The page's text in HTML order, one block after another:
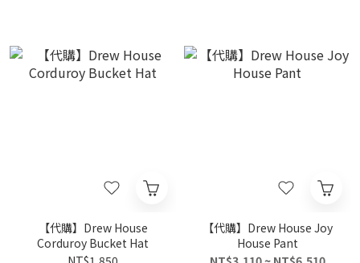
【代購】Drew House
Corduroy Bucket Hat
【代購】Drew House Joy
House Pant